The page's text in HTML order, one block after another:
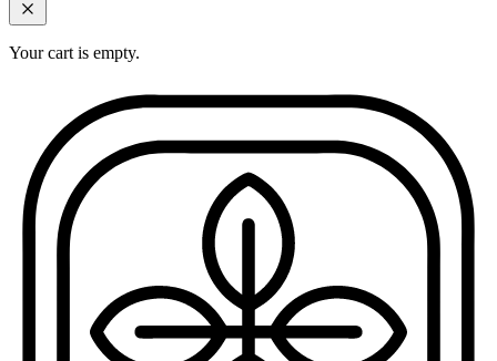
Your cart is empty.